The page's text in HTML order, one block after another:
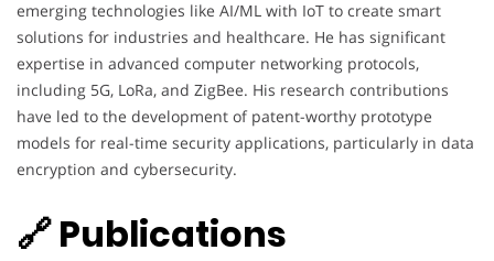
emerging technologies like AI/ML with IoT to create smart
solutions for industries and healthcare. He has significant
expertise in advanced computer networking protocols,
including 5G, LoRa, and ZigBee. His research contributions
have led to the development of patent-worthy prototype
models for real-time security applications, particularly in data
encryption and cybersecurity.
🔗 Publications